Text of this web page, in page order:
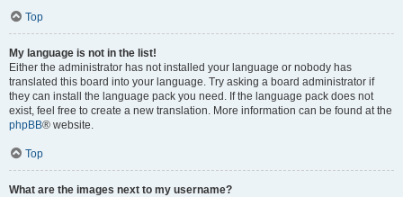
Top
My language is not in the list!
Either the administrator has not installed your language or nobody has
translated this board into your language. Try asking a board administrator if
they can install the language pack you need. If the language pack does not
exist, feel free to create a new translation. More information can be found at the
phpBB® website.
Top
What are the images next to my username?